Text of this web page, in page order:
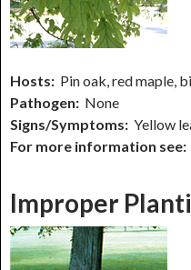
Hosts: Pin oak, red maple,
Pathogen: None
Signs/Symptoms: Yellow
For more information see:
Improper